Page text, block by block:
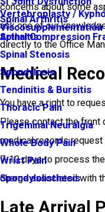
Spinal Arthritis
Spinal Compression
Spinal Stenosis
Spondylosis
Tendinitis & Bursitis
Thoracic Pain
Trigeminal Neuralgia
Whole Body Pain
Wrist Pain
Spondylolisthesis
Vertebroplasty /
Arthritis
concerns about some
ask one of our
directly to the Office
Medical
You have a right to
Please contact the front
medical records
7-10 days to process
charge associated with
Late Arrival